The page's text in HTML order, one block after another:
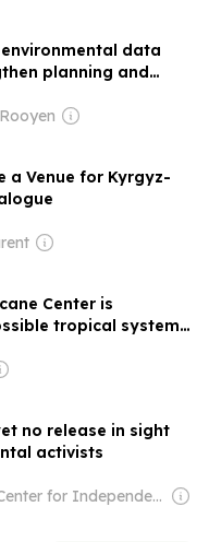
data
planning and
a Venue for Kyrgyz-
Center is
tropical systems
no release in sight
activists
Owner: Cambodian Center for Independent Media